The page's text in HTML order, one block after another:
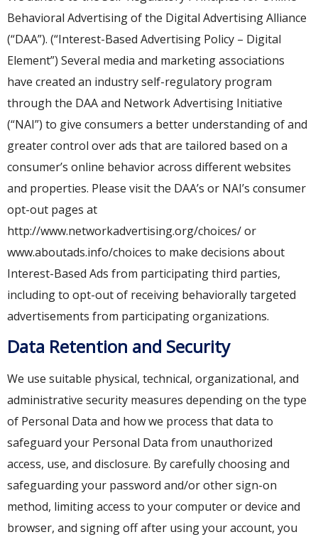
Behavioral Advertising of the Digital Advertising Alliance
(“DAA”). (“Interest-Based Advertising Policy – Digital
Element”) Several media and marketing associations
have created an industry self-regulatory program
through the DAA and Network Advertising Initiative
(“NAI”) to give consumers a better understanding of and
greater control over ads that are tailored based on a
consumer’s online behavior across different websites
and properties. Please visit the DAA’s or NAI’s consumer
opt-out pages at
http://www.networkadvertising.org/choices/ or
www.aboutads.info/choices to make decisions about
Interest-Based Ads from participating third parties,
including to opt-out of receiving behaviorally targeted
advertisements from participating organizations.
Data Retention and Security
We use suitable physical, technical, organizational, and
administrative security measures depending on the type
of Personal Data and how we process that data to
safeguard your Personal Data from unauthorized
access, use, and disclosure. By carefully choosing and
safeguarding your password and/or other sign-on
method, limiting access to your computer or device and
browser, and signing off after using your account, you